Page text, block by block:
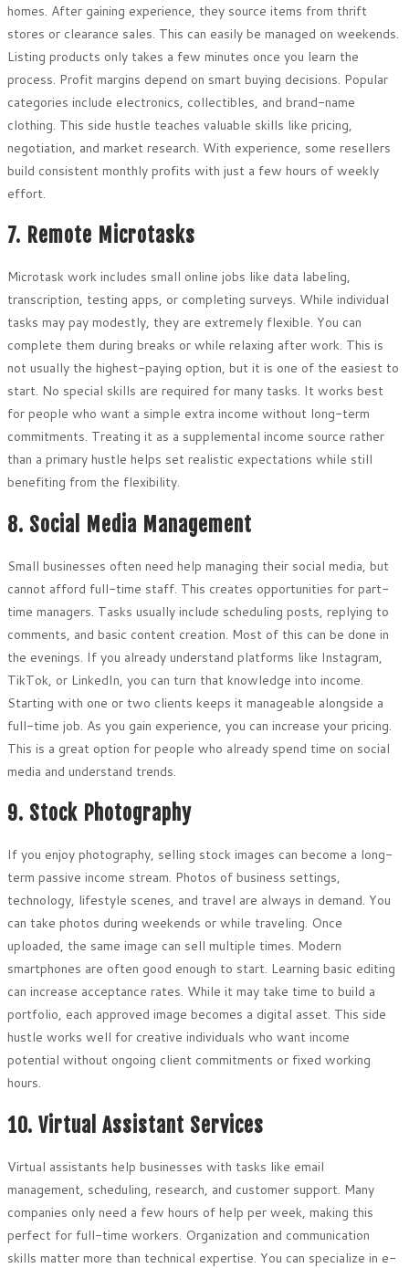
homes. After gaining experience, they source items from thrift
stores or clearance sales. This can easily be managed on weekends.
Listing products only takes a few minutes once you learn the
process. Profit margins depend on smart buying decisions. Popular
categories include electronics, collectibles, and brand-name
clothing. This side hustle teaches valuable skills like pricing,
negotiation, and market research. With experience, some resellers
build consistent monthly profits with just a few hours of weekly
effort.
7. Remote Microtasks
Microtask work includes small online jobs like data labeling,
transcription, testing apps, or completing surveys. While individual
tasks may pay modestly, they are extremely flexible. You can
complete them during breaks or while relaxing after work. This is
not usually the highest-paying option, but it is one of the easiest to
start. No special skills are required for many tasks. It works best
for people who want a simple extra income without long-term
commitments. Treating it as a supplemental income source rather
than a primary hustle helps set realistic expectations while still
benefiting from the flexibility.
8. Social Media Management
Small businesses often need help managing their social media, but
cannot afford full-time staff. This creates opportunities for part-
time managers. Tasks usually include scheduling posts, replying to
comments, and basic content creation. Most of this can be done in
the evenings. If you already understand platforms like Instagram,
TikTok, or LinkedIn, you can turn that knowledge into income.
Starting with one or two clients keeps it manageable alongside a
full-time job. As you gain experience, you can increase your pricing.
This is a great option for people who already spend time on social
media and understand trends.
9. Stock Photography
If you enjoy photography, selling stock images can become a long-
term passive income stream. Photos of business settings,
technology, lifestyle scenes, and travel are always in demand. You
can take photos during weekends or while traveling. Once
uploaded, the same image can sell multiple times. Modern
smartphones are often good enough to start. Learning basic editing
can increase acceptance rates. While it may take time to build a
portfolio, each approved image becomes a digital asset. This side
hustle works well for creative individuals who want income
potential without ongoing client commitments or fixed working
hours.
10. Virtual Assistant Services
Virtual assistants help businesses with tasks like email
management, scheduling, research, and customer support. Many
companies only need a few hours of help per week, making this
perfect for full-time workers. Organization and communication
skills matter more than technical expertise. You can specialize in e-